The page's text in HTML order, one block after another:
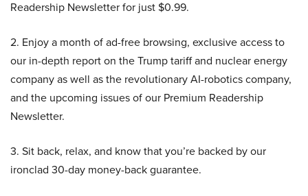
Readership Newsletter for just $0.99.
2. Enjoy a month of ad-free browsing, exclusive access to
our in-depth report on the Trump tariff and nuclear energy
company as well as the revolutionary AI-robotics company,
and the upcoming issues of our Premium Readership
Newsletter.
3. Sit back, relax, and know that you’re backed by our
ironclad 30-day money-back guarantee.